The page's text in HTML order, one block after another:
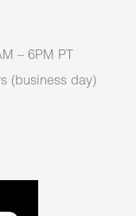
– 6PM PT
(business day)